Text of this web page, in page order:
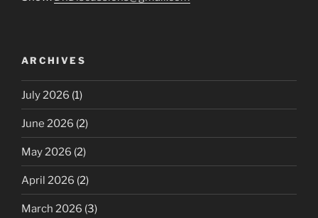
ARCHIVES
July 2026 (1)
June 2026 (2)
May 2026 (2)
April 2026 (2)
March 2026 (3)